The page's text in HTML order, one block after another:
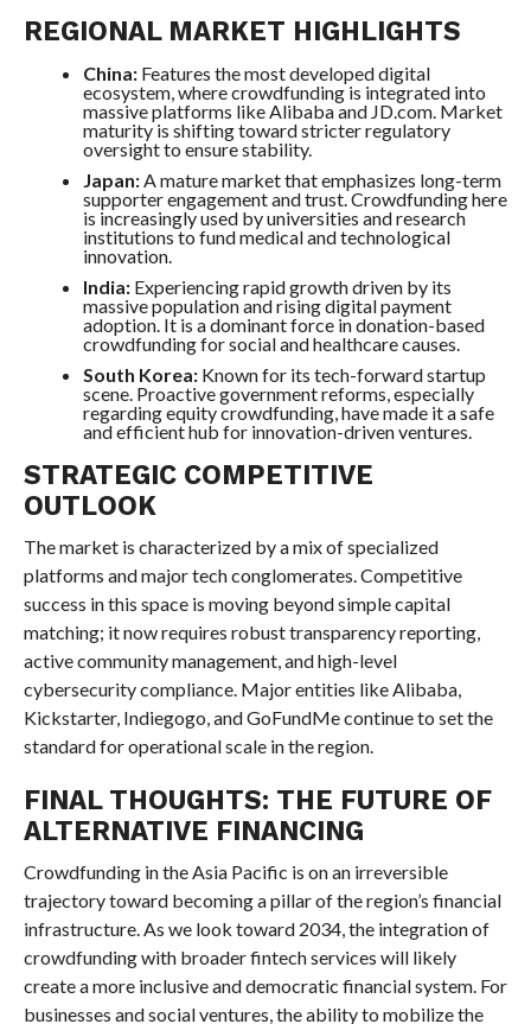
REGIONAL MARKET HIGHLIGHTS
China:Features the most developed digital
ecosystem, where crowdfunding is integrated into
massive platforms like Alibaba and JD.com. Market
maturity is shifting toward stricter regulatory
oversight to ensure stability.
Japan:A mature market that emphasizes long-term
supporter engagement and trust. Crowdfunding here
is increasingly used by universities and research
institutions to fund medical and technological
innovation.
India:Experiencing rapid growth driven by its
massive population and rising digital payment
adoption. It is a dominant force in donation-based
crowdfunding for social and healthcare causes.
South Korea:Known for its tech-forward startup
scene. Proactive government reforms, especially
regarding equity crowdfunding, have made it a safe
and efficient hub for innovation-driven ventures.
STRATEGIC COMPETITIVE
OUTLOOK
The market is characterized by a mix of specialized
platforms and major tech conglomerates. Competitive
success in this space is moving beyond simple capital
matching; it now requires robust transparency reporting,
active community management, and high-level
cybersecurity compliance. Major entities like Alibaba,
Kickstarter, Indiegogo, and GoFundMe continue to set the
standard for operational scale in the region.
FINAL THOUGHTS: THE FUTURE OF
ALTERNATIVE FINANCING
Crowdfunding in the Asia Pacific is on an irreversible
trajectory toward becoming a pillar of the region’s financial
infrastructure. As we look toward 2034, the integration of
crowdfunding with broader fintech services will likely
create a more inclusive and democratic financial system. For
businesses and social ventures, the ability to mobilize the